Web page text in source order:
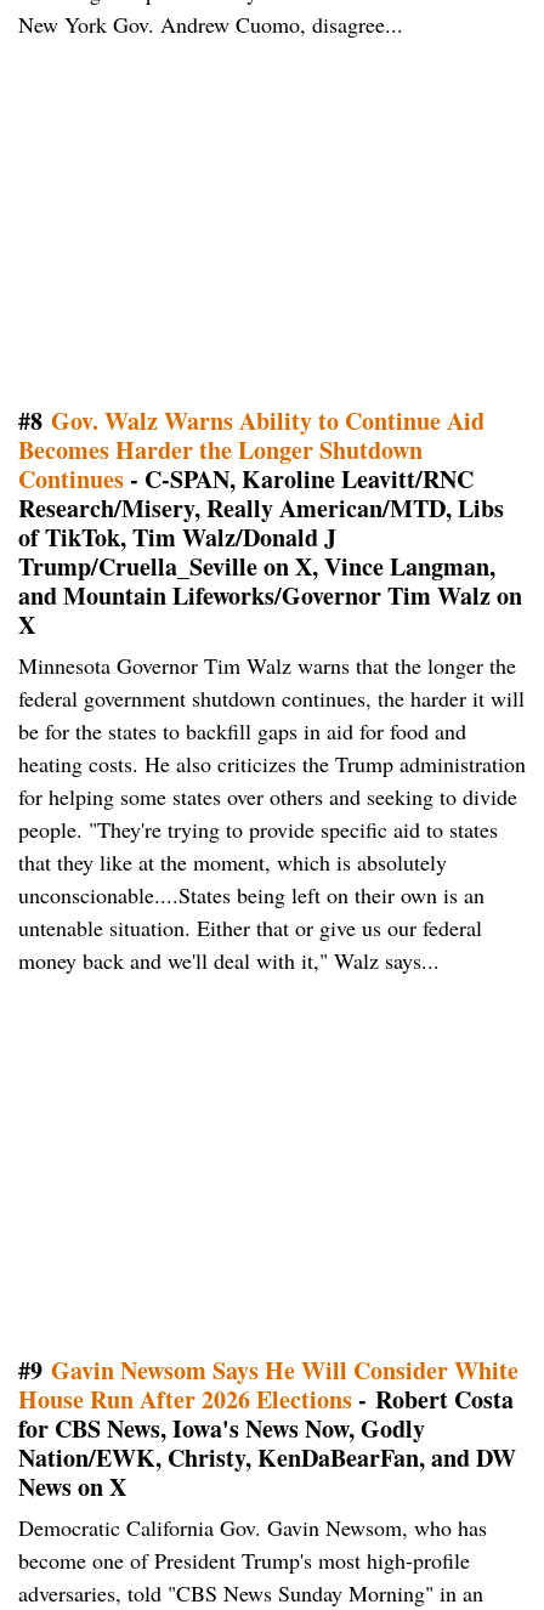
New York Gov. Andrew Cuomo, disagree...
#8 Gov. Walz Warns Ability to Continue Aid
Becomes Harder the Longer Shutdown
Continues- C-SPAN, Karoline Leavitt/RNC
Research/Misery, Really American/MTD, Libs
of TikTok, Tim Walz/Donald J
Trump/Cruella_Seville on X, Vince Langman,
and Mountain Lifeworks/Governor Tim Walz on
X
Minnesota Governor Tim Walz warns that the longer the
federal government shutdown continues, the harder it will
be for the states to backfill gaps in aid for food and
heating costs. He also criticizes the Trump administration
for helping some states over others and seeking to divide
people. "They're trying to provide specific aid to states
that they like at the moment, which is absolutely
unconscionable....States being left on their own is an
untenable situation. Either that or give us our federal
money back and we'll deal with it," Walz says...
#9 Gavin Newsom Says He Will Consider White
House Run After 2026 Elections- Robert Costa
for CBS News, Iowa's News Now, Godly
Nation/EWK, Christy, KenDaBearFan, and DW
News on X
Democratic California Gov. Gavin Newsom, who has
become one of President Trump's most high-profile
adversaries, told "CBS News Sunday Morning" in an